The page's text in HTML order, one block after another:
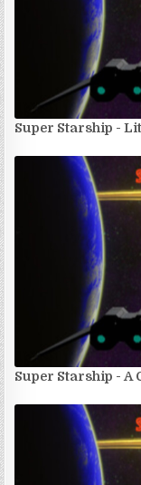
Super Starship -
Super Starship - A